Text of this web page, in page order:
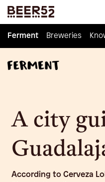
Ferment Breweries
Ferment Breweries
A city
According to Cerveza